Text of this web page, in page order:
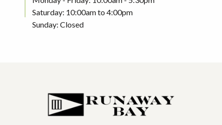
Saturday: 10:00am to 4:00pm
Sunday: Closed